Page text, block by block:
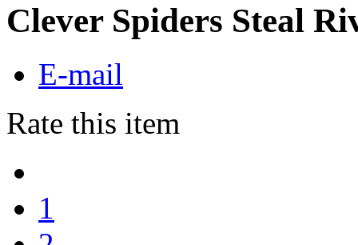
Clever Spiders Steal
E-mail
Rate this item
1